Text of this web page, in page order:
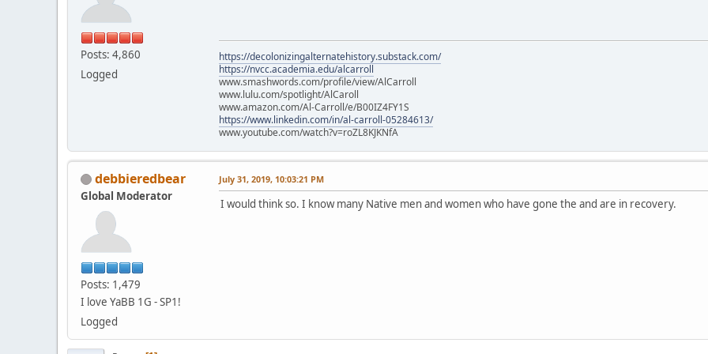
Posts: 4,860
Logged
https://decolonizingalternatehistory.substack.com/
https://nvcc.academia.edu/alcarroll
www.smashwords.com/profile/view/AlCarroll
www.lulu.com/spotlight/AlCaroll
www.amazon.com/Al-Carroll/e/B00IZ4FY1S
https://www.linkedin.com/in/al-carroll-05284613/
www.youtube.com/watch?v=roZL8KJKNfA
debbieredbear
Global Moderator
Posts: 1,479
I love YaBB 1G - SP1!
Logged
July 31, 2019, 10:03:21 PM
I would think so. I know many Native men and women who have gone the and are in recovery.